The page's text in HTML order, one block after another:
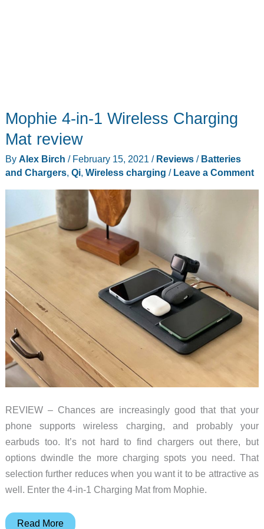
Mophie 4-in-1 Wireless Charging
Mat review
By Alex Birch / February 15, 2021 / Reviews/ Batteries
and Chargers, Qi, Wireless charging / Leave a Comment
REVIEW – Chances are increasingly good that that your
phone supports wireless charging, and probably your
earbuds too. It’s not hard to find chargers out there, but
options dwindle the more charging spots you need. That
selection further reduces when you want it to be attractive as
well. Enter the 4-in-1 Charging Mat from Mophie.
Mophie
Read More